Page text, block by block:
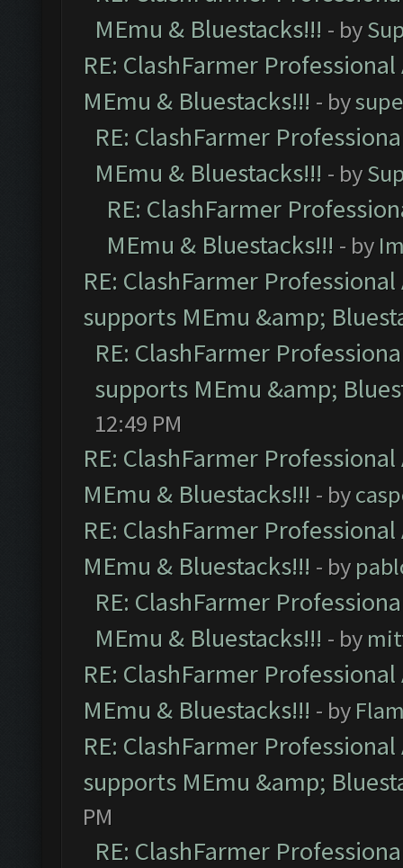
MEmu & Bluestacks!!! - by
RE: ClashFarmer
MEmu & Bluestacks!!! - by
RE: ClashFarmer
MEmu & Bluestacks!!! - by
RE: ClashFarmer
MEmu & Bluestacks!!! - by
RE: ClashFarmer
supports MEmu &amp;
RE: ClashFarmer
supports MEmu &amp;
12:49 PM
RE: ClashFarmer
MEmu & Bluestacks!!! - by
RE: ClashFarmer
MEmu & Bluestacks!!! - by
RE: ClashFarmer
MEmu & Bluestacks!!! - by
RE: ClashFarmer
MEmu & Bluestacks!!! - by
RE: ClashFarmer
supports MEmu &amp;
PM
RE: ClashFarmer